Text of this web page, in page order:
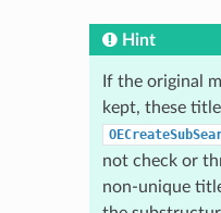
Hint
If the original
kept, these
not check or
non-unique